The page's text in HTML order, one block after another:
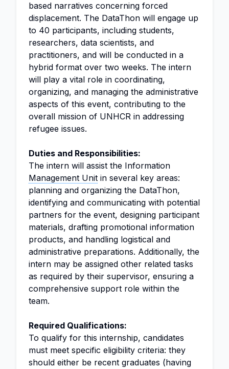
based narratives concerning forced
displacement. The DataThon will engage up
to 40 participants, including students,
researchers, data scientists, and
practitioners, and will be conducted in a
hybrid format over two weeks. The intern
will play a vital role in coordinating,
organizing, and managing the administrative
aspects of this event, contributing to the
overall mission of UNHCR in addressing
refugee issues.
Duties and Responsibilities:
The intern will assist the Information
Management Unit in several key areas:
planning and organizing the DataThon,
identifying and communicating with potential
partners for the event, designing participant
materials, drafting promotional information
products, and handling logistical and
administrative preparations. Additionally, the
intern may be assigned other related tasks
as required by their supervisor, ensuring a
comprehensive support role within the
team.
Required Qualifications:
To qualify for this internship, candidates
must meet specific eligibility criteria: they
should either be recent graduates (having